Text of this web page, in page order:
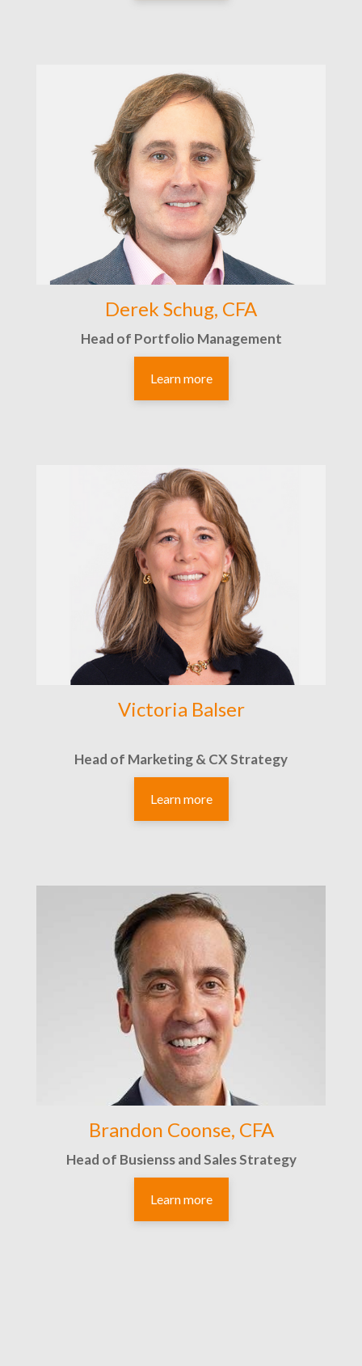
Derek Schug, CFA
Head of Portfolio Management
Learn more
Victoria Balser
Head of Marketing & CX Strategy
Learn more
Brandon Coonse, CFA
Head of Busienss and Sales Strategy
Learn more